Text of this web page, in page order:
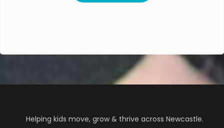
Helping kids move, grow & thrive across Newcastle.